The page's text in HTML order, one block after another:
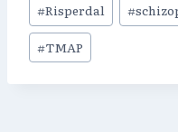
#Risperdal #
#TMAP